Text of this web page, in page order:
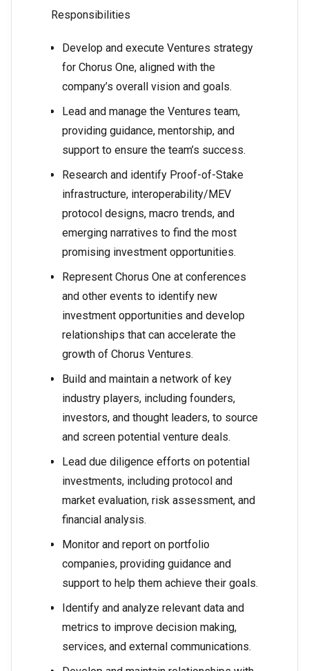
Responsibilities
Develop and execute Ventures strategy
for Chorus One, aligned with the
company’s overall vision and goals.
Lead and manage the Ventures team,
providing guidance, mentorship, and
support to ensure the team’s success.
Research and identify Proof-of-Stake
infrastructure, interoperability/MEV
protocol designs, macro trends, and
emerging narratives to find the most
promising investment opportunities.
Represent Chorus One at conferences
and other events to identify new
investment opportunities and develop
relationships that can accelerate the
growth of Chorus Ventures.
Build and maintain a network of key
industry players, including founders,
investors, and thought leaders, to source
and screen potential venture deals.
Lead due diligence efforts on potential
investments, including protocol and
market evaluation, risk assessment, and
financial analysis.
Monitor and report on portfolio
companies, providing guidance and
support to help them achieve their goals.
Identify and analyze relevant data and
metrics to improve decision making,
services, and external communications.